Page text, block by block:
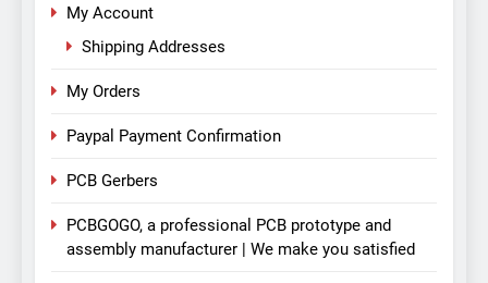
My Account
Shipping Addresses
My Orders
Paypal Payment Confirmation
PCB Gerbers
PCBGOGO, a professional PCB prototype and
assembly manufacturer | We make you satisfied